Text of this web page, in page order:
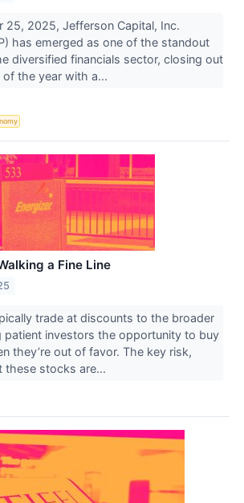
25, 2025, Jefferson Capital, Inc.
has emerged as one of the standout
diversified financials sector, closing out
the year with a...
a Fine Line
trade at discounts to the broader
patient investors the opportunity to buy
they’re out of favor. The key risk,
these stocks are...